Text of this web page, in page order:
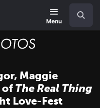
Menu
Maggie
ofThe Real Thing
Love-Fest